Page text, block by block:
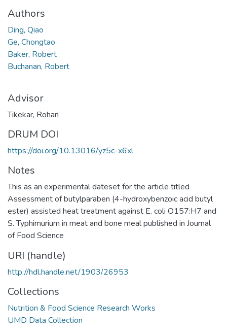
Authors
Ding, Qiao
Ge, Chongtao
Baker, Robert
Buchanan, Robert
Advisor
Tikekar, Rohan
DRUM DOI
https://doi.org/10.13016/yz5c-x6xl
Notes
This as an experimental dateset for the article titled
Assessment of butylparaben (4-hydroxybenzoic acid butyl
ester) assisted heat treatment against E. coli O157:H7 and
S. Typhimurium in meat and bone meal published in Journal
of Food Science
URI (handle)
http://hdl.handle.net/1903/26953
Collections
Nutrition & Food Science Research Works
UMD Data Collection